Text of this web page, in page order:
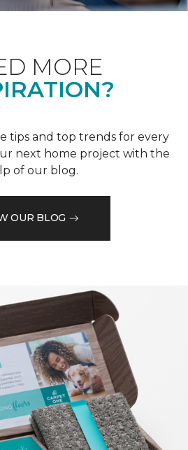
MORE
tips and top trends for every
next home project with the
of our blog.
OUR BLOG